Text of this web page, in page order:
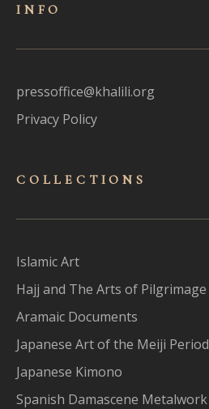
INFO
pressoffice@khalili.org
Privacy Policy
COLLECTIONS
Islamic Art
Hajj and The Arts of Pilgrimage
Aramaic Documents
Japanese Art of the Meiji Period
Japanese Kimono
Spanish Damascene Metalwork